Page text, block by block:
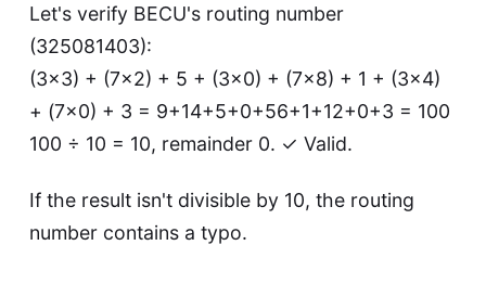
Let's verify BECU's routing number
(325081403):
(3×3) + (7×2) + 5 + (3×0) + (7×8) + 1 + (3×4)
+ (7×0) + 3 = 9+14+5+0+56+1+12+0+3 = 100
100 ÷ 10 = 10, remainder 0. ✓ Valid.
If the result isn't divisible by 10, the routing
number contains a typo.